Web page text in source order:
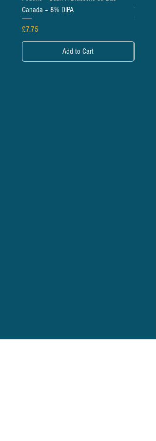
Canada – 8% DIPA
Price
£7.75
Add to Cart
Price
£5.95